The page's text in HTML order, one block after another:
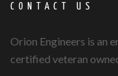
CONTACT US
Orion Engineers is an
certified veteran